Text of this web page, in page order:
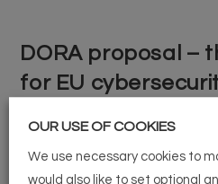
DORA proposal –
for EU
ARTICLES, EVENTS, NEWS /
OUR USE OF COOKIES
We use necessary cookies to
would also like to set optional